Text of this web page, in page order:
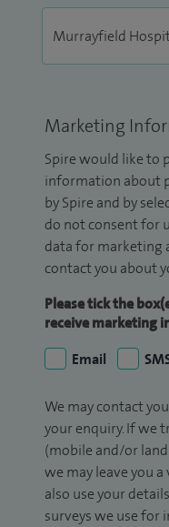
Marketing
Spire would like to
information about
by Spire and by
do not consent for
data for marketing
contact you about
Please tick the
receive marketing
Email
We may contact
your enquiry. If we
(mobile and/or
we may leave you a
also use your
surveys we use for